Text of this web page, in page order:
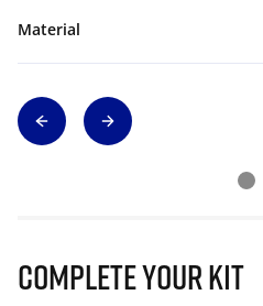
Material
Complete Your Kit